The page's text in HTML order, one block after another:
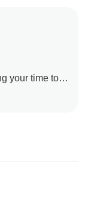
your time to
experience
in Entebbe at
again for